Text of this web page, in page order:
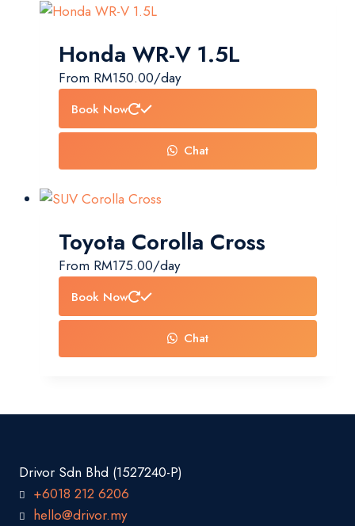
Honda WR-V 1.5L
From RM150.00/day
Book Now
Chat
Toyota Corolla Cross
From RM175.00/day
Book Now
Chat
Drivor Sdn Bhd (1527240-P)
+6018 212 6206
hello@drivor.my